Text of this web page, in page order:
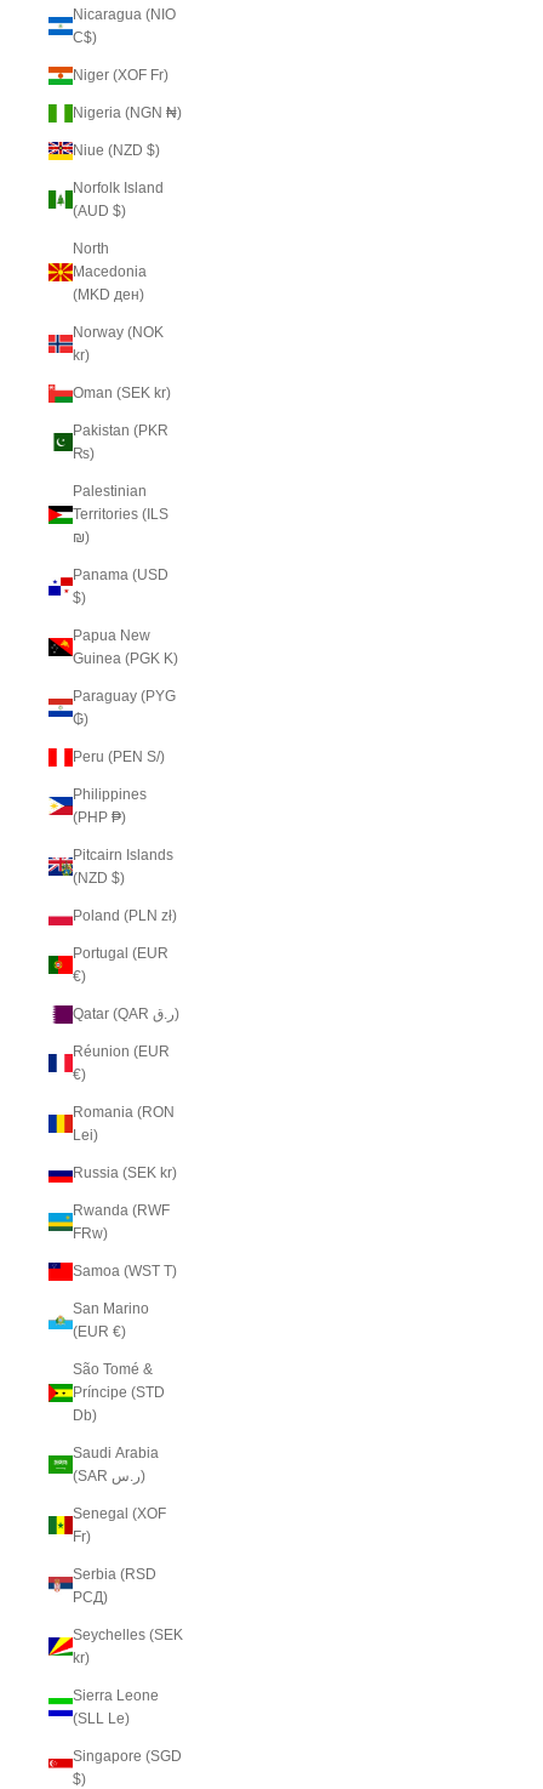
Nicaragua (NIO
C$)
Niger (XOF Fr)
Nigeria (NGN ₦)
Niue (NZD $)
Norfolk Island
(AUD $)
North
Macedonia
(MKD ден)
Norway (NOK
kr)
Oman (SEK kr)
Pakistan (PKR
₨)
Palestinian
Territories (ILS
₪)
Panama (USD
$)
Papua New
Guinea (PGK K)
Paraguay (PYG
₲)
Peru (PEN S/)
Philippines
(PHP ₱)
Pitcairn Islands
(NZD $)
Poland (PLN zł)
Portugal (EUR
€)
Qatar (QAR ر.ق)
Réunion (EUR
€)
Romania (RON
Lei)
Russia (SEK kr)
Rwanda (RWF
FRw)
Samoa (WST T)
San Marino
(EUR €)
São Tomé &
Príncipe (STD
Db)
Saudi Arabia
(SAR ر.س)
Senegal (XOF
Fr)
Serbia (RSD
РСД)
Seychelles (SEK
kr)
Sierra Leone
(SLL Le)
Singapore (SGD
$)